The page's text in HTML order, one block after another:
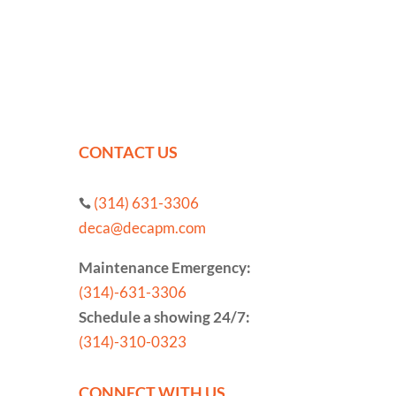
CONTACT US
 (314) 631-3306
deca@decapm.com
Maintenance Emergency:
(314)-631-3306
Schedule a showing 24/7:
(314)-310-0323